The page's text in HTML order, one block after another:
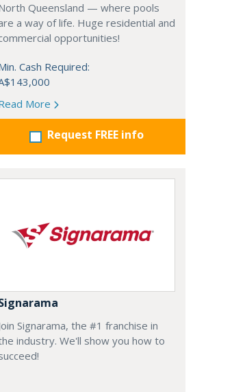
Queensland — where pools
a way of life. Huge residential and
opportunities!
Cash Required:
More
Request FREE info
Signarama, the #1 franchise in
industry. We'll show you how to